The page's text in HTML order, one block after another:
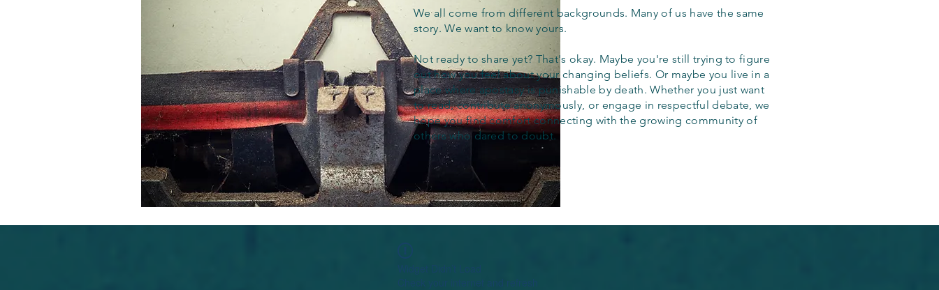
We all come from different backgrounds. Many of us have the same
story. We want to know yours.
Not ready to share yet? That's okay. Maybe you're still trying to figure
out how you feel about your changing beliefs. Or maybe you live in a
place where apostasy is punishable by death. Whether you just want
to read, contribute anonymously, or engage in respectful debate, we
hope you find comfort connecting with the growing community of
others who dared to doubt.
Check your internet and refresh